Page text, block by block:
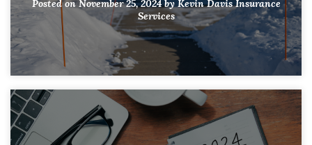
Posted onNovember 25, 2024by Kevin Davis Insurance
Services